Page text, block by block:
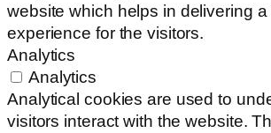
website which helps in delivering
experience for the visitors.
Analytics
Analytics
Analytical cookies are used to
visitors interact with the website.